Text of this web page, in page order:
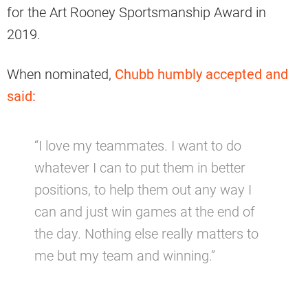
for the Art Rooney Sportsmanship Award in
2019.
When nominated, Chubb humbly accepted and
said:
“I love my teammates. I want to do
whatever I can to put them in better
positions, to help them out any way I
can and just win games at the end of
the day. Nothing else really matters to
me but my team and winning.”